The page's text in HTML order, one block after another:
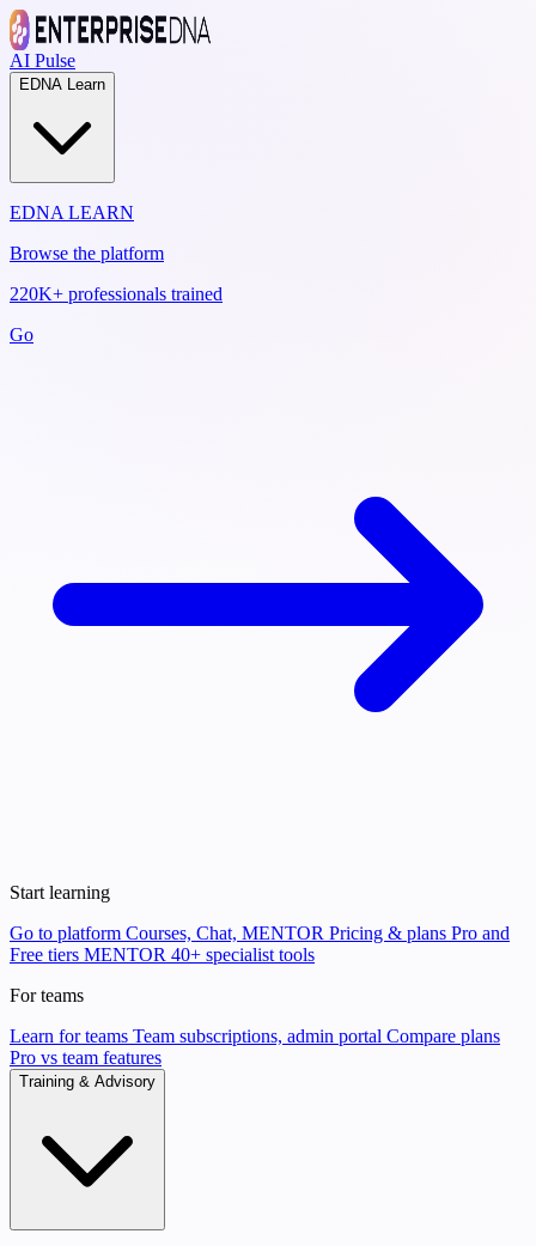
AI Pulse
EDNA Learn
EDNA LEARN
Browse the platform
220K+ professionals trained
Go
Start learning
Go to platform Courses, Chat, MENTOR Pricing & plans Pro and
Free tiers MENTOR 40+ specialist tools
For teams
Learn for teams Team subscriptions, admin portal Compare plans
Pro vs team features
Training & Advisory